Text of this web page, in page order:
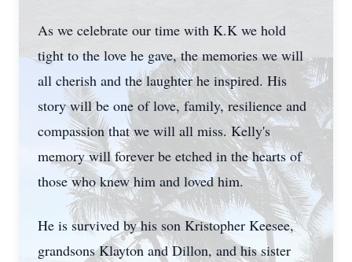
As we celebrate our time with K.K we hold
tight to the love he gave, the memories we will
all cherish and the laughter he inspired. His
story will be one of love, family, resilience and
compassion that we will all miss. Kelly's
memory will forever be etched in the hearts of
those who knew him and loved him.
He is survived by his son Kristopher Keesee,
grandsons Klayton and Dillon, and his sister